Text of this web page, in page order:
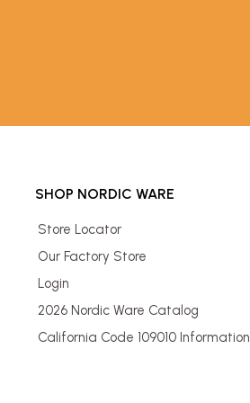
SHOP NORDIC WARE
Store Locator
Our Factory Store
Login
2026 Nordic Ware Catalog
California Code 109010 Information